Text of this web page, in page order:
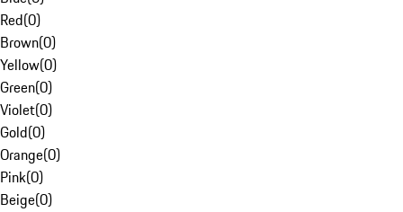
Red(0)
Brown(0)
Yellow(0)
Green(0)
Violet(0)
Gold(0)
Orange(0)
Pink(0)
Beige(0)